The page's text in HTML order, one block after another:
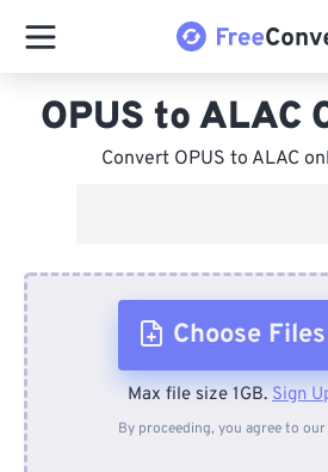
OPUS to ALAC
Convert OPUS to ALAC
Choose Files
From Device
Max file size 1GB. Sign
By proceeding, you agree to our